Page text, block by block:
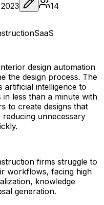
2023
14
SaaS
design automation
the design process. The
intelligence to
less than a minute with
to create designs that
unnecessary
firms struggle to
workflows, facing high
knowledge
generation.